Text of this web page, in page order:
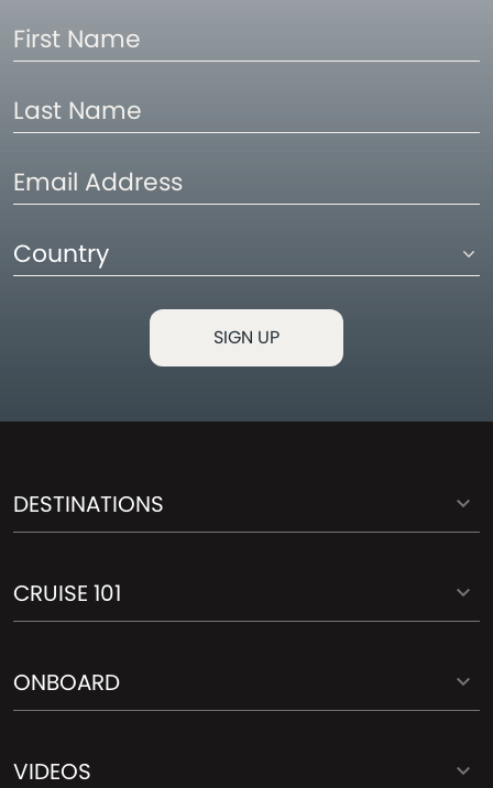
First
Name
Last
Name
Email
Address
Country
DESTINATIONS
CRUISE 101
ONBOARD
VIDEOS